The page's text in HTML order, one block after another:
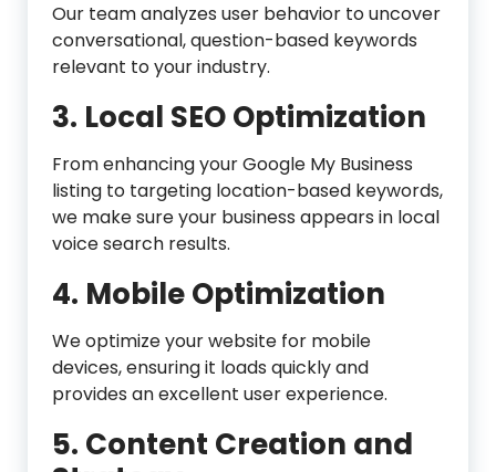
Our team analyzes user behavior to uncover
conversational, question-based keywords
relevant to your industry.
3. Local SEO Optimization
From enhancing your Google My Business
listing to targeting location-based keywords,
we make sure your business appears in local
voice search results.
4. Mobile Optimization
We optimize your website for mobile
devices, ensuring it loads quickly and
provides an excellent user experience.
5. Content Creation and